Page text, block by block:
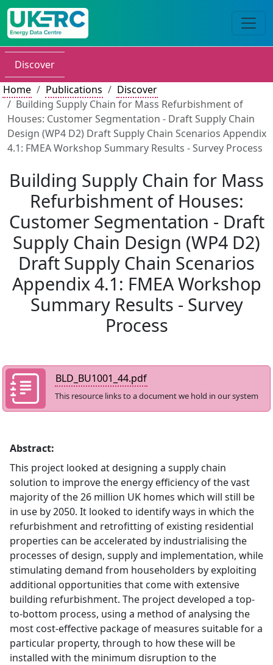
Discover
Home
Publications
Discover
Building Supply Chain for Mass Refurbishment of
Houses: Customer Segmentation - Draft Supply Chain
Design (WP4 D2) Draft Supply Chain Scenarios Appendix
4.1: FMEA Workshop Summary Results - Survey Process
Building Supply Chain for Mass
Refurbishment of Houses:
Customer Segmentation - Draft
Supply Chain Design (WP4 D2)
Draft Supply Chain Scenarios
Appendix 4.1: FMEA Workshop
Summary Results - Survey
Process
BLD_BU1001_44.pdf
This resource links to a document we hold in our system
Abstract:
This project looked at designing a supply chain
solution to improve the energy efficiency of the vast
majority of the 26 million UK homes which will still be
in use by 2050. It looked to identify ways in which the
refurbishment and retrofitting of existing residential
properties can be accelerated by industrialising the
processes of design, supply and implementation, while
stimulating demand from householders by exploiting
additional opportunities that come with extensive
building refurbishment. The project developed a top-
to-bottom process, using a method of analysing the
most cost-effective package of measures suitable for a
particular property, through to how these will be
installed with the minimum disruption to the